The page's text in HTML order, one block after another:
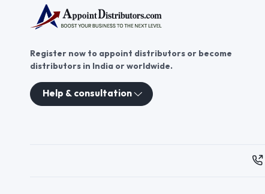
distributorships. This platform
connects distributors with
trusted brands, enabling you to
food market and deliver
healthier, eco-friendly products
to your community.
Register now to appoint distributors or become
distributors in India or worldwide.
Help & consultation